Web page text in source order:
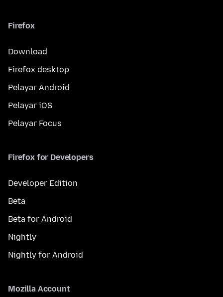
Firefox
Download
Firefox desktop
Pelayar Android
Pelayar iOS
Pelayar Focus
Firefox for Developers
Developer Edition
Beta
Beta for Android
Nightly
Nightly for Android
Mozilla Account